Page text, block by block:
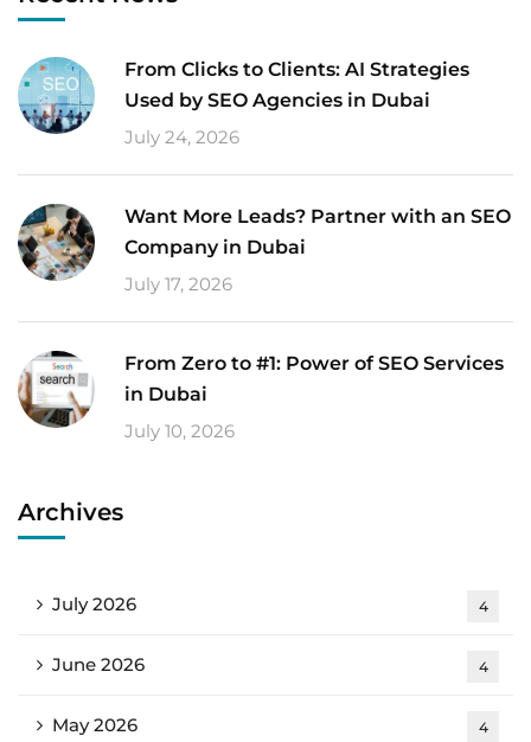
From Clicks to Clients: AI Strategies
Used by SEO Agencies in Dubai
July 24, 2026
Want More Leads? Partner with an SEO
Company in Dubai
July 17, 2026
From Zero to #1: Power of SEO Services
in Dubai
July 10, 2026
Archives
July 2026 4
June 2026 4
May 2026 4